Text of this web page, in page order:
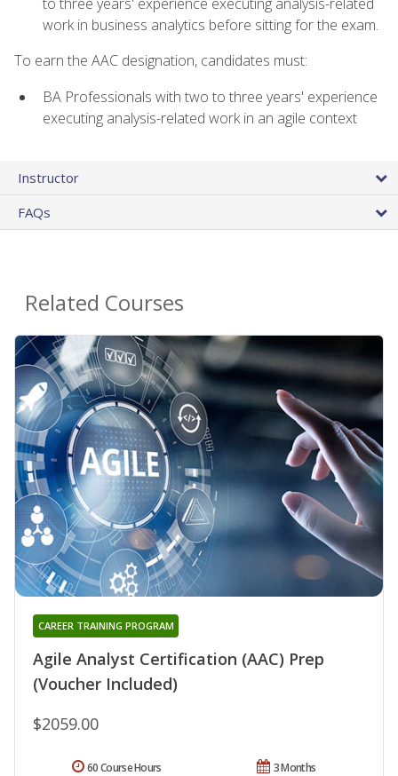
work in business analytics before sitting for the exam.
To earn the AAC designation, candidates must:
BA Professionals with two to three years' experience
executing analysis-related work in an agile context
Instructor
FAQs
Related Courses
Agile Analyst Certification (AAC) Prep
(Voucher Included)
CAREER TRAINING PROGRAM
$2059.00
3 Months
60 Course Hours